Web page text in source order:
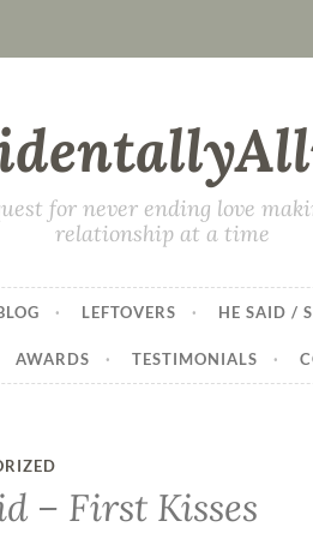
for never ending love
relationship at a time
LEFTOVERS HE SAID /
AWARDS TESTIMONIALS
– First Kisses